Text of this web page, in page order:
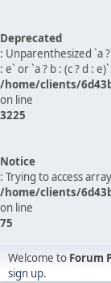
Deprecated
: Unparenthesized `a
: e` or `a ? b : (c ? d :
/home/clients/
on line
3225
Notice
: Trying to access
/home/clients/
on line
75
Welcome to Forum
sign up.